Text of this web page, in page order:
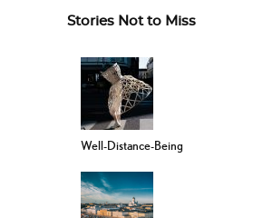
Stories Not to Miss
Well-Distance-Being